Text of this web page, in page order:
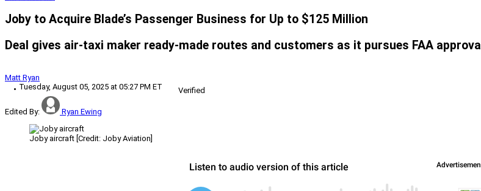
Joby to Acquire Blade’s Passenger Business for Up to $125 Million
Deal gives air-taxi maker ready-made routes and customers as it pursues FAA approval
Matt Ryan
Tuesday, August 05, 2025 at 05:27 PM ET
Verified
Edited By: Ryan Ewing
Joby aircraft [Credit: Joby Aviation]